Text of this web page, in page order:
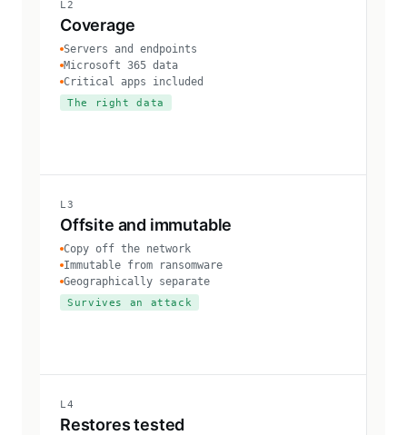
L2
Coverage
Servers and endpoints
Microsoft 365 data
Critical apps included
The right data
L3
Offsite and immutable
Copy off the network
Immutable from ransomware
Geographically separate
Survives an attack
L4
Restores tested